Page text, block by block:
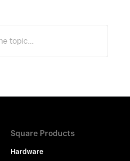
Square Products
Hardware